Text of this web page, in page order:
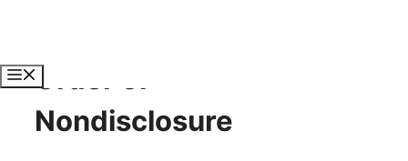
content
Order of
Nondisclosure